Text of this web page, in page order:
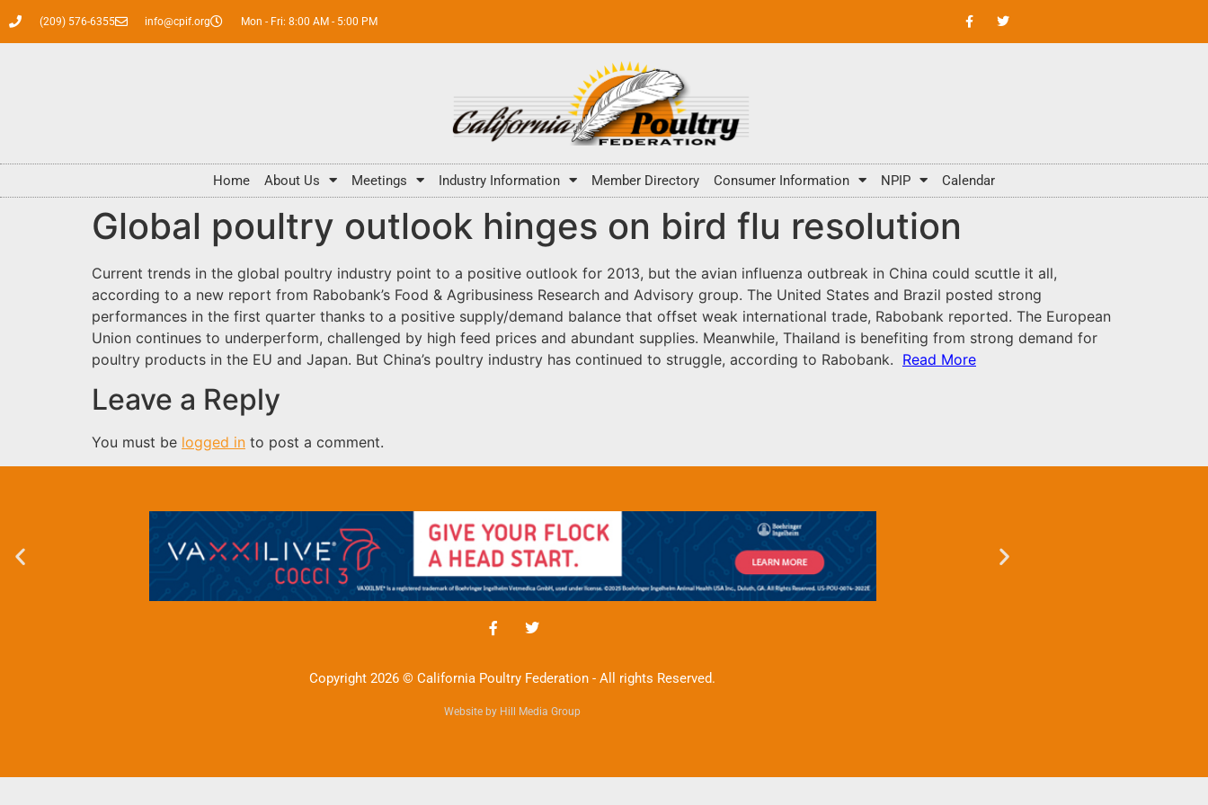
(209) 576-6355 info@cpif.org Mon - Fri: 8:00 AM - 5:00 PM
Home About Us Meetings Industry Information Member Directory Consumer Information NPIP Calendar
Global poultry outlook hinges on bird flu resolution
Current trends in the global poultry industry point to a positive outlook for 2013, but the avian influenza outbreak in China could scuttle it all,
according to a new report from Rabobank’s Food & Agribusiness Research and Advisory group. The United States and Brazil posted strong
performances in the first quarter thanks to a positive supply/demand balance that offset weak international trade, Rabobank reported. The European
Union continues to underperform, challenged by high feed prices and abundant supplies. Meanwhile, Thailand is benefiting from strong demand for
poultry products in the EU and Japan. But China’s poultry industry has continued to struggle, according to Rabobank. Read More
Leave a Reply
You must be logged in to post a comment.
Copyright 2026 © California Poultry Federation - All rights Reserved.
Website by Hill Media Group